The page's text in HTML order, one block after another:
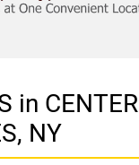
in CENTER
NY